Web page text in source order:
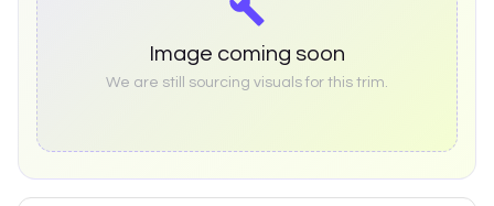
Image coming soon
We are still sourcing visuals for this trim.